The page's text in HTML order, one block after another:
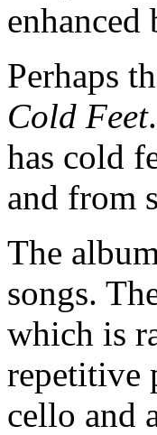
Perhaps
Cold Feet
has cold
and from
The
songs.
which is
repetitive
cello and